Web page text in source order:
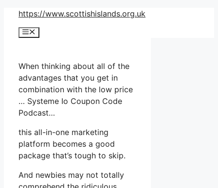
Skip
content
https://www.scottishislands.org.uk
Menu
When thinking about all of the
advantages that you get in
combination with the low price
… Systeme Io Coupon Code
Podcast…
this all-in-one marketing
platform becomes a good
package that’s tough to skip.
And newbies may not totally